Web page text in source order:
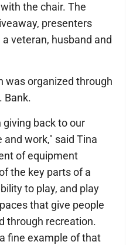
the chair. The
presenters
veteran, husband and
was organized through
Bank.
giving back to our
work," said Tina
of equipment
the key parts of a
to play, and play
that give people
through recreation.
fine example of that